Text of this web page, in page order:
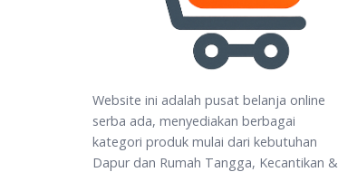
Website ini adalah pusat belanja online
serba ada, menyediakan berbagai
kategori produk mulai dari kebutuhan
Dapur dan Rumah Tangga, Kecantikan &